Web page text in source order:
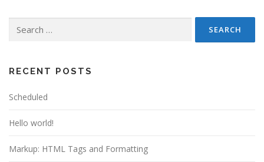
for:
RECENT POSTS
Scheduled
Hello world!
Markup: HTML Tags and Formatting